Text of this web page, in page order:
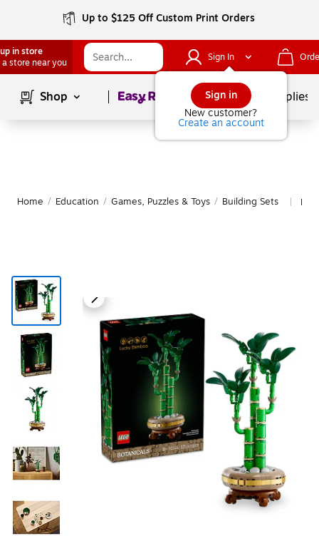
Up to $125 Off Custom Print Orders
in store
a store near you
Sign In
Sign in
New customer?
Create an account
Shop Page1of School Supplies
Home / Education / Games, Puzzles & Toys / Building Sets